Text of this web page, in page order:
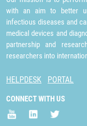
with an aim to better
infectious diseases and
medical devices and
partnership and
researchers into
HELPDESK PORTAL
CONNECT WITH US